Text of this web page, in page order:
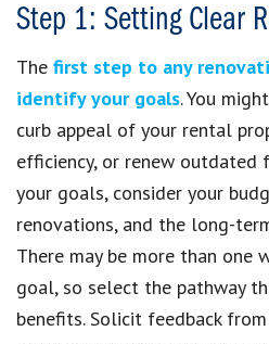
Step 1: Setting Clear
The first step to any
identify your goals. You
curb appeal of your rental
efficiency, or renew outdated
your goals, consider your
renovations, and the long-
There may be more than one
goal, so select the pathway
benefits. Solicit feedback